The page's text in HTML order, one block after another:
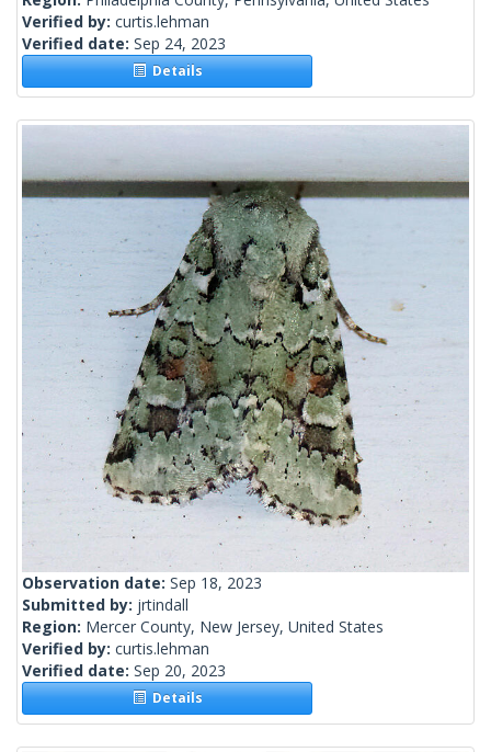
Verified by: curtis.lehman
Verified date: Sep 24, 2023
Details
Observation date: Sep 18, 2023
Submitted by: jrtindall
Region: Mercer County, New Jersey, United States
Verified by: curtis.lehman
Verified date: Sep 20, 2023
Details